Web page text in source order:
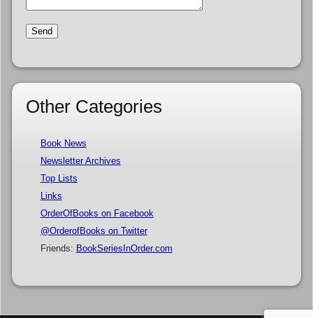
Other Categories
Book News
Newsletter Archives
Top Lists
Links
OrderOfBooks on Facebook
@OrderofBooks on Twitter
Friends: BookSeriesInOrder.com